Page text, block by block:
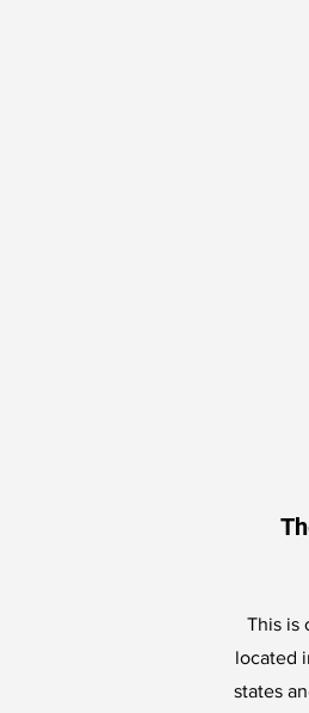
This is
located
states